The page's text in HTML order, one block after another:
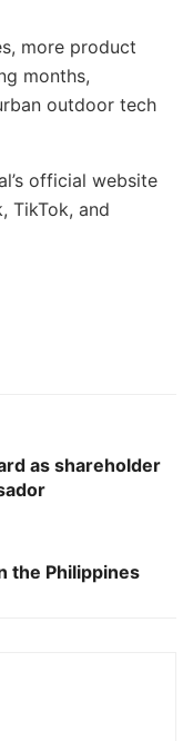
more product
months,
outdoor tech
official website
TikTok, and
as shareholder
the Philippines